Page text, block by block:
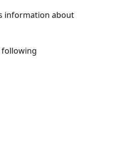
information about
following